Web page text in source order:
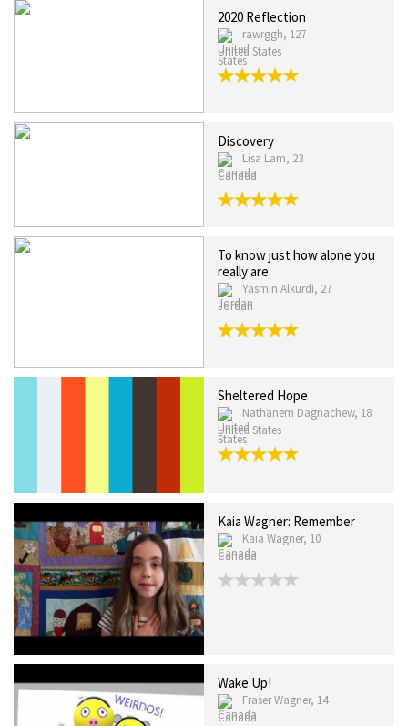
2020 Reflection
rawrggh, 127
United States
Discovery
Lisa Lam, 23
Canada
To know just how alone you
really are.
Yasmin Alkurdi, 27
Jordan
Sheltered Hope
Nathanem Dagnachew, 18
United States
Kaia Wagner: Remember
Kaia Wagner, 10
Canada
Wake Up!
Fraser Wagner, 14
Canada